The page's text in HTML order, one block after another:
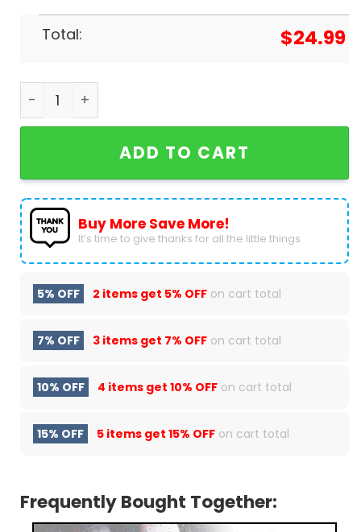
Total: $24.99
Joker Folie A Deux Design 3D T-Shirt quantity
ADD TO CART
Buy More Save More!
It’s time to give thanks for all the little things.
5% OFF 2 items get 5% OFF on cart total
7% OFF 3 items get 7% OFF on cart total
10% OFF 4 items get 10% OFF on cart total
15% OFF 5 items get 15% OFF on cart total
Frequently Bought Together: